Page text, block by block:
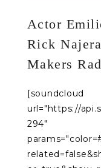
Actor
Rick
Makers
[soundcloud
url="https://
294"